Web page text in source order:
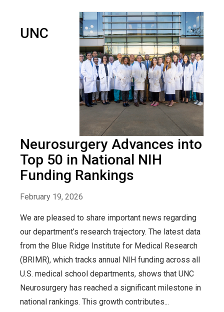
UNC
Neurosurgery Advances into
Top 50 in National NIH
Funding Rankings
February 19, 2026
We are pleased to share important news regarding
our department’s research trajectory. The latest data
from the Blue Ridge Institute for Medical Research
(BRIMR), which tracks annual NIH funding across all
U.S. medical school departments, shows that UNC
Neurosurgery has reached a significant milestone in
national rankings. This growth contributes...